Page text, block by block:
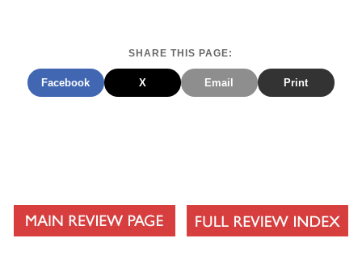
SHARE THIS PAGE:
Facebook X Email Print